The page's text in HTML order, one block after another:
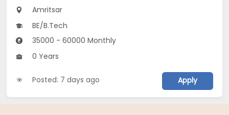
Amritsar
BE/B.Tech
35000 - 60000 Monthly
0 Years
Posted: 7 days ago Apply